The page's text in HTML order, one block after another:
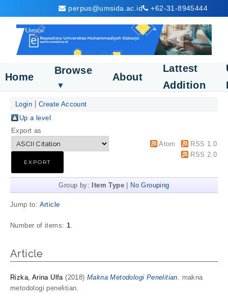
perpus@umsida.ac.id +62-31-8945444
Home
Browse
▼
About
Lattest
Addition
Login
Create Account
Up a level
Export as
Atom
RSS 1.0
RSS 2.0
Group by: Item Type No Grouping
Jump to: Article
Number of items: 1.
Article
Rizka, Arina Ulfa(2018)Makna Metodologi Penelitian. makna
metodologi penelitian.